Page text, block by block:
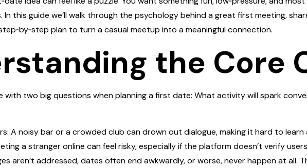
In this guide we’ll walk through the psychology behind a great first meeting,
plan to turn a casual meetup into a meaningful connection.
the Core
with two big questions when planning a first date: What activity will spark
A noisy bar or a crowded club can drown out dialogue, making it hard to learn
a stranger online can feel risky, especially if the platform doesn’t verify
aren’t addressed, dates often end awkwardly, or worse, never happen at all.